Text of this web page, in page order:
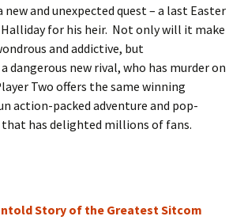
new and unexpected quest – a last Easter
for his heir. Not only will it make
and addictive, but
dangerous new rival, who has murder on
Two offers the same winning
action-packed adventure and pop-
has delighted millions of fans.
Story of the Greatest Sitcom